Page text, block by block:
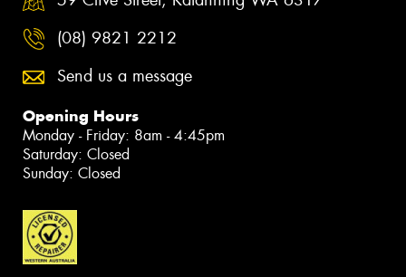
(08) 9821 2212
Send us a message
Opening Hours
Monday - Friday: 8am - 4:45pm
Saturday: Closed
Sunday: Closed